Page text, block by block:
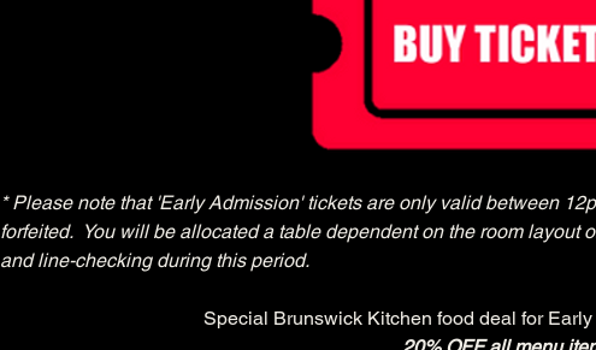
* Please note that 'Early Admission' tickets are only valid between
forfeited.  You will be allocated a table dependent on the room layout
and line-checking during this period.
Special Brunswick Kitchen food deal for